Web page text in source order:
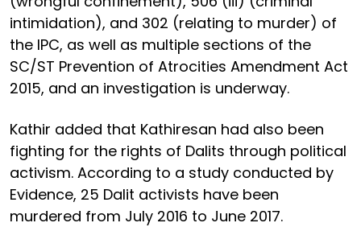
intimidation), and 302 (relating to murder) of
the IPC, as well as multiple sections of the
SC/ST Prevention of Atrocities Amendment Act
2015, and an investigation is underway.
Kathir added that Kathiresan had also been
fighting for the rights of Dalits through political
activism. According to a study conducted by
Evidence, 25 Dalit activists have been
murdered from July 2016 to June 2017.